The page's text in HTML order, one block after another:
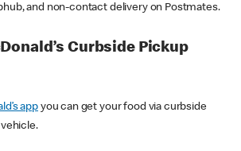
and non-contact delivery on Postmates.
Curbside Pickup
appyou can get your food via curbside